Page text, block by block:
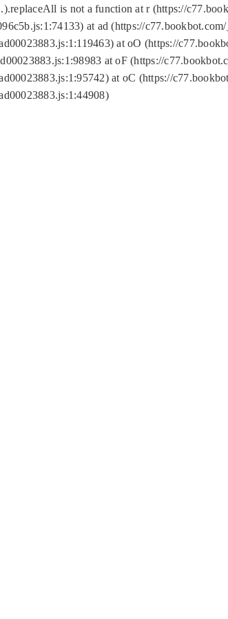
is not a function at r (https://
at ad (https://
at oO (https://
at oF (https://
at oC (https://